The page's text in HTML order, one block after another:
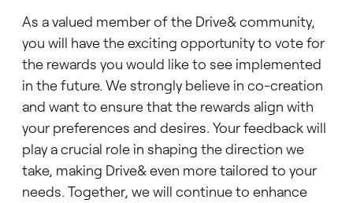
As a valued member of the Drive& community,
you will have the exciting opportunity to vote for
the rewards you would like to see implemented
in the future. We strongly believe in co-creation
and want to ensure that the rewards align with
your preferences and desires. Your feedback will
play a crucial role in shaping the direction we
take, making Drive& even more tailored to your
needs. Together, we will continue to enhance